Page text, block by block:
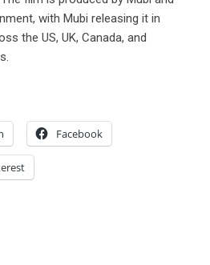
with Mubi releasing it in
the US, UK, Canada, and
Facebook